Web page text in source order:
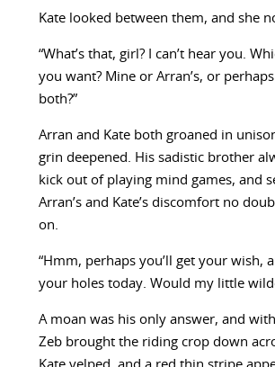
Kate looked between them, and she
“What’s that, girl? I can’t hear you.
you want? Mine or Arran’s, or
both?”
Arran and Kate both groaned in
grin deepened. His sadistic brother
kick out of playing mind games, and
Arran’s and Kate’s discomfort no
on.
“Hmm, perhaps you’ll get your wish,
your holes today. Would my little
A moan was his only answer, and
Zeb brought the riding crop down